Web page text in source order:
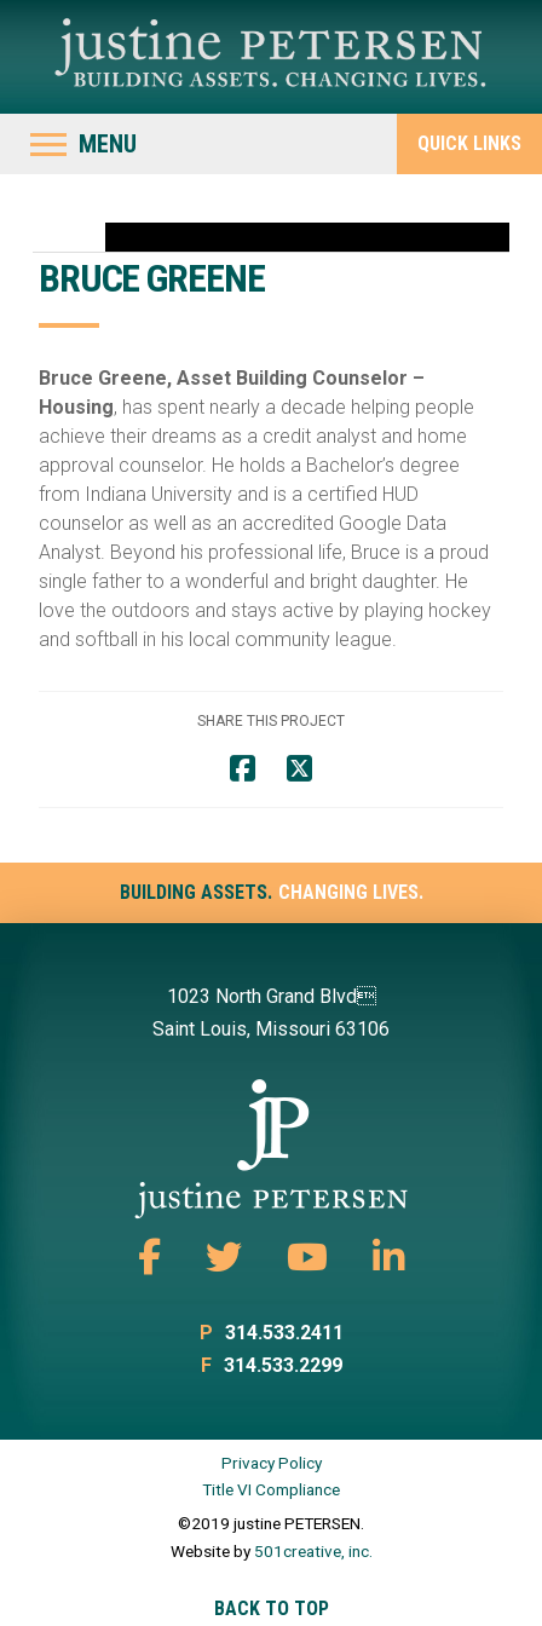
MENU QUICK LINKS
BRUCE GREENE
Bruce Greene, Asset Building Counselor –
Housing, has spent nearly a decade helping people
achieve their dreams as a credit analyst and home
approval counselor. He holds a Bachelor’s degree
from Indiana University and is a certified HUD
counselor as well as an accredited Google Data
Analyst. Beyond his professional life, Bruce is a proud
single father to a wonderful and bright daughter. He
love the outdoors and stays active by playing hockey
and softball in his local community league.
SHARE THIS PROJECT
BUILDING ASSETS. CHANGING LIVES.
1023 North Grand Blvd
Saint Louis, Missouri 63106
P 314.533.2411
F 314.533.2299
Privacy Policy
Title VI Compliance
©2019 justine PETERSEN.
Website by501creative, inc.
BACK TO TOP